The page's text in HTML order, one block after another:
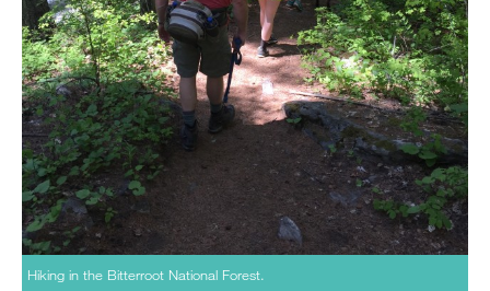
Hiking in the Bitterroot National Forest.